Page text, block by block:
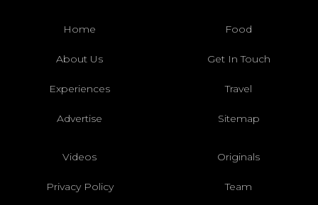
Home Food
About Us Get In Touch
Experiences Travel
Advertise Sitemap
Videos Originals
Privacy Policy Team